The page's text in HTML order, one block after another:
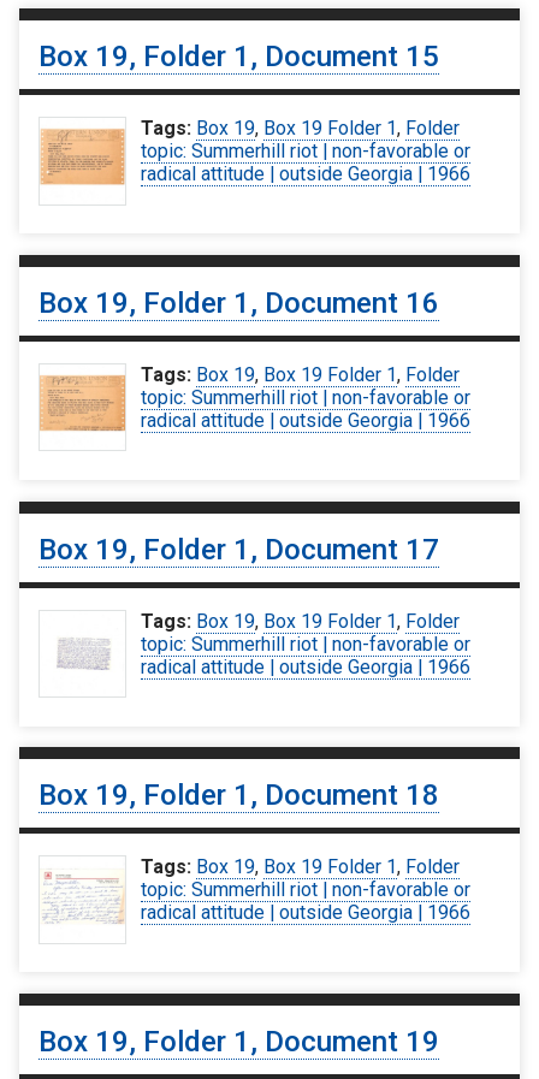
Box 19, Folder 1, Document 15
Tags: Box 19, Box 19 Folder 1, Folder
topic: Summerhill riot | non-favorable or
radical attitude | outside Georgia | 1966
Box 19, Folder 1, Document 16
Tags: Box 19, Box 19 Folder 1, Folder
topic: Summerhill riot | non-favorable or
radical attitude | outside Georgia | 1966
Box 19, Folder 1, Document 17
Tags: Box 19, Box 19 Folder 1, Folder
topic: Summerhill riot | non-favorable or
radical attitude | outside Georgia | 1966
Box 19, Folder 1, Document 18
Tags: Box 19, Box 19 Folder 1, Folder
topic: Summerhill riot | non-favorable or
radical attitude | outside Georgia | 1966
Box 19, Folder 1, Document 19